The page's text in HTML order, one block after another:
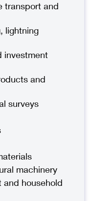
transport and
lightning
investment
and
surveys
machinery
and household